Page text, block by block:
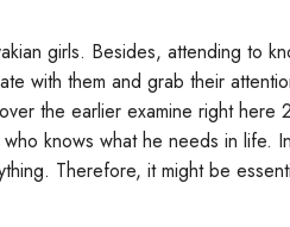
girls. Besides, attending to
with them and grab their
the earlier examine right here
knows what he needs in life.
Therefore, it might be